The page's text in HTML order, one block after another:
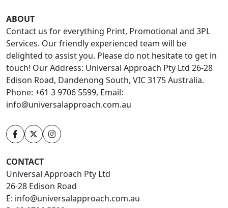
ABOUT
Contact us for everything Print, Promotional and 3PL
Services. Our friendly experienced team will be
delighted to assist you. Please do not hesitate to get in
touch! Our Address: Universal Approach Pty Ltd 26-28
Edison Road, Dandenong South, VIC 3175 Australia.
Phone: +61 3 9706 5599, Email:
info@universalapproach.com.au
CONTACT
Universal Approach Pty Ltd
26-28 Edison Road
E: info@universalapproach.com.au